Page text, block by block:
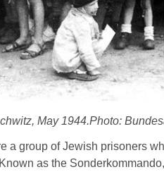
May 1944.Photo:
a group of Jewish prisoners
as the